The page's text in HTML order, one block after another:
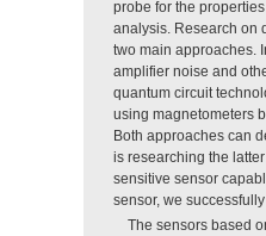
probe for the
analysis. Research on
two main approaches.
amplifier noise and
quantum circuit
using magnetometers
Both approaches can
is researching the
sensitive sensor
sensor, we
The sensors based